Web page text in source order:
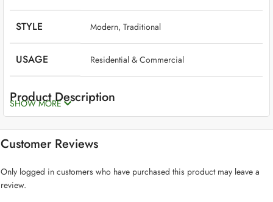
STYLE ‎ Modern, Traditional
USAGE ‎ Residential & Commercial
Product Description
long-lasting, beautiful, high-quality, and low-maintenance. Though
plants should take center stage, a fiberglass planter is an excellent
Key Features:
SHOW MORE
Customer Reviews
Only logged in customers who have purchased this product may leave a
review.